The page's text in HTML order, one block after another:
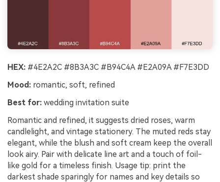
HEX: #4E2A2C #8B3A3C #B94C4A #E2A09A #F7E3DD
Mood: romantic, soft, refined
Best for: wedding invitation suite
Romantic and refined, it suggests dried roses, warm
candlelight, and vintage stationery. The muted reds stay
elegant, while the blush and soft cream keep the overall
look airy. Pair with delicate line art and a touch of foil-
like gold for a timeless finish. Usage tip: print the
darkest shade sparingly for names and key details so